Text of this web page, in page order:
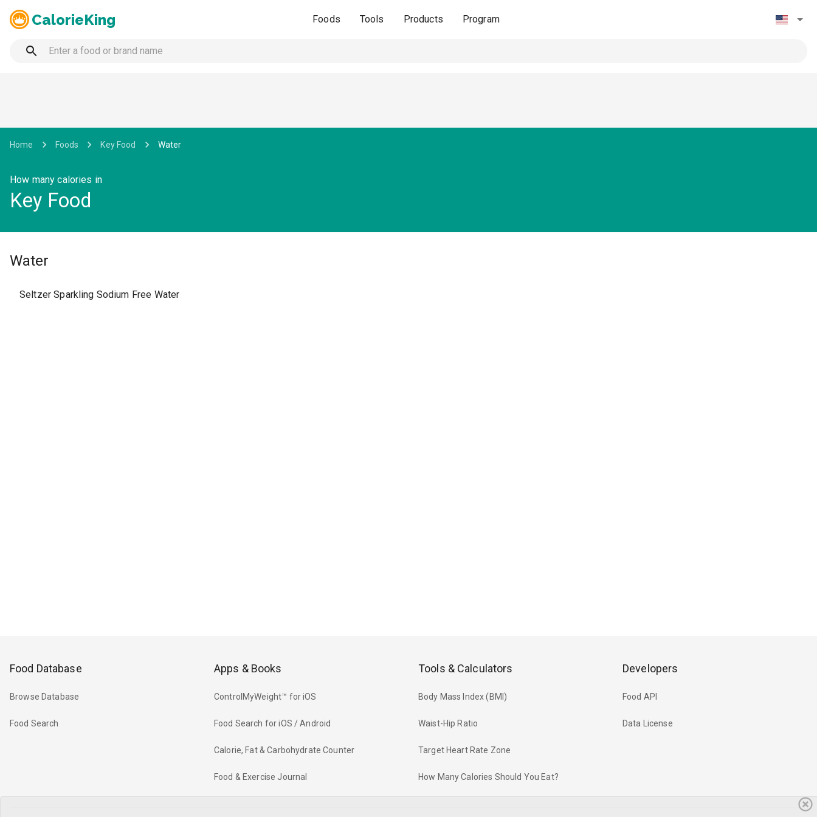
CalorieKing Foods Tools Products Program
Home Foods Key Food Water
How many calories in
Key Food
Water
Seltzer Sparkling Sodium Free Water
Food Database
Browse Database
Food Search
Apps & Books
ControlMyWeight™ for iOS
Food Search for iOS / Android
Calorie, Fat & Carbohydrate Counter
Food & Exercise Journal
Tools & Calculators
Body Mass Index (BMI)
Waist-Hip Ratio
Target Heart Rate Zone
How Many Calories Should You Eat?
Developers
Food API
Data License